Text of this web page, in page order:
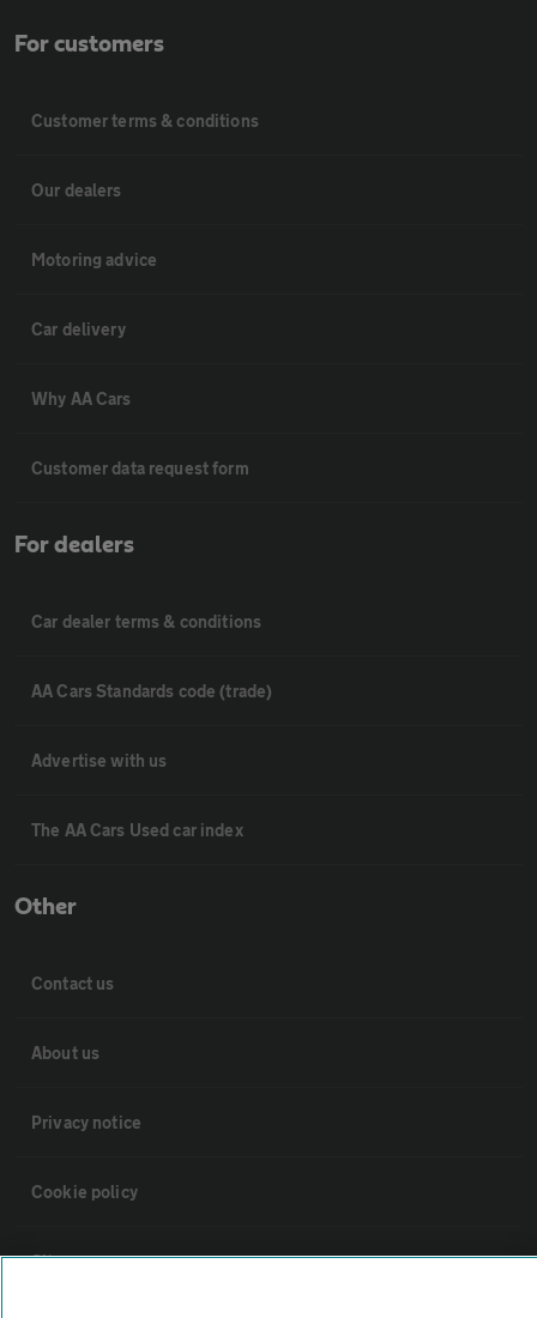
For customers
Customer terms & conditions
Our dealers
Motoring advice
Car delivery
Why AA Cars
Customer data request form
For dealers
Car dealer terms & conditions
AA Cars Standards code (trade)
Advertise with us
The AA Cars Used car index
Other
Contact us
About us
Privacy notice
Cookie policy
Sitemap